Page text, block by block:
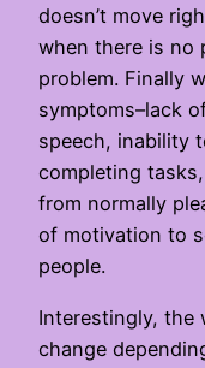
doesn’t move
when there is no
problem. Finally
symptoms–lack
speech, inability
completing
from normally
of motivation to
people.
Interestingly, the
change